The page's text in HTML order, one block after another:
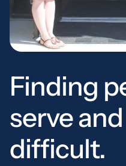
Finding
serve
difficult.